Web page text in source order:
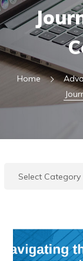
Home